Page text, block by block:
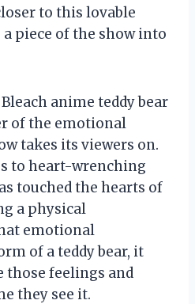
to this lovable
piece of the show into
anime teddy bear
of the emotional
takes its viewers on.
to heart-wrenching
touched the hearts of
a physical
emotional
of a teddy bear, it
those feelings and
they see it.